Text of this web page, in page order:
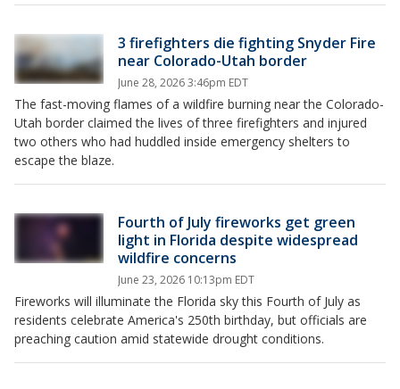
3 firefighters die fighting Snyder Fire
near Colorado-Utah border
June 28, 2026 3:46pm EDT
The fast-moving flames of a wildfire burning near the Colorado-
Utah border claimed the lives of three firefighters and injured
two others who had huddled inside emergency shelters to
escape the blaze.
Fourth of July fireworks get green
light in Florida despite widespread
wildfire concerns
June 23, 2026 10:13pm EDT
Fireworks will illuminate the Florida sky this Fourth of July as
residents celebrate America's 250th birthday, but officials are
preaching caution amid statewide drought conditions.